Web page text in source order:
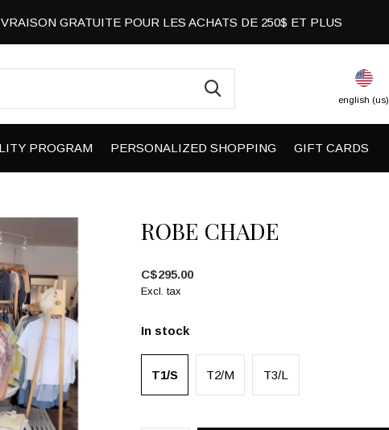
PROGRAM PERSONALIZED SHOPPING GIFT CARDS
english (us)
GRATUITE POUR LES ACHATS DE 250$ ET PLUS
ROBE CHADE
C$295.00
Excl. tax
In stock
T1/S T2/M T3/L